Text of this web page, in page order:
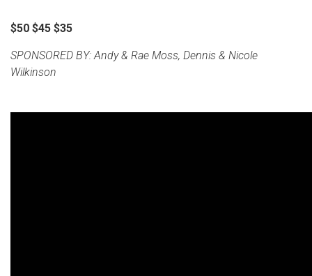
$50 $45 $35
SPONSORED BY: Andy & Rae Moss, Dennis & Nicole
Wilkinson